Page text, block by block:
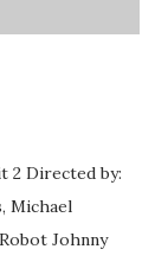
2 Directed by:
Michael
Johnny